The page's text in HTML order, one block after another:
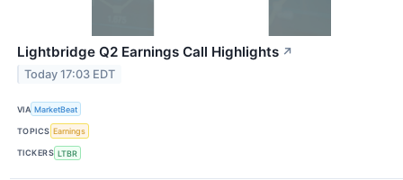
Lightbridge Q2 Earnings Call Highlights ↗
Today 17:03 EDT
VIA MarketBeat
TOPICS Earnings
TICKERS LTBR